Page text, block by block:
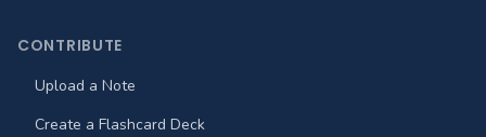
CONTRIBUTE
Upload a Note
Create a Flashcard Deck